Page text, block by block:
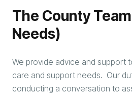
The County
Needs)
We provide advice and support
care and support needs. Our
conducting a conversation to